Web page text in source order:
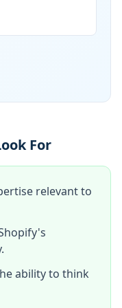
For
relevant to
ability to think